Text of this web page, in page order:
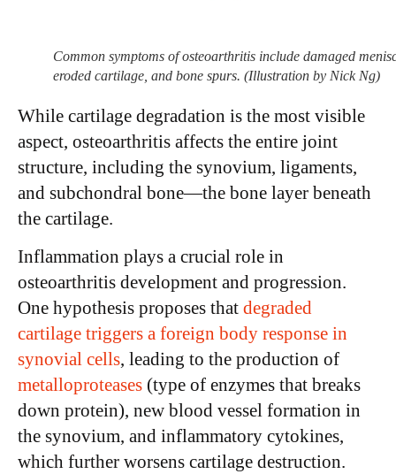
Common symptoms of osteoarthritis include damaged
eroded cartilage, and bone spurs. (Illustration by Nick Ng)
While cartilage degradation is the most visible
aspect, osteoarthritis affects the entire joint
structure, including the synovium, ligaments,
and subchondral bone—the bone layer beneath
the cartilage.
Inflammation plays a crucial role in
osteoarthritis development and progression.
One hypothesis proposes that degraded
cartilage triggers a foreign body response in
synovial cells, leading to the production of
metalloproteases (type of enzymes that breaks
down protein), new blood vessel formation in
the synovium, and inflammatory cytokines,
which further worsens cartilage destruction.